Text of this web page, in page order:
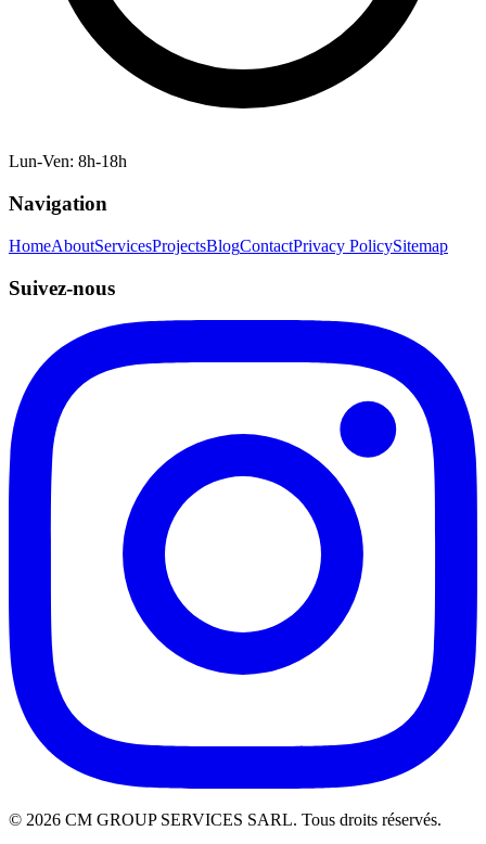
Lun-Ven: 8h-18h
Navigation
HomeAboutServicesProjectsBlogContactPrivacy PolicySitemap
Suivez-nous
© 2026 CM GROUP SERVICES SARL. Tous droits réservés.